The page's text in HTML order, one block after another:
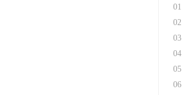
01
02
03
04
05
06